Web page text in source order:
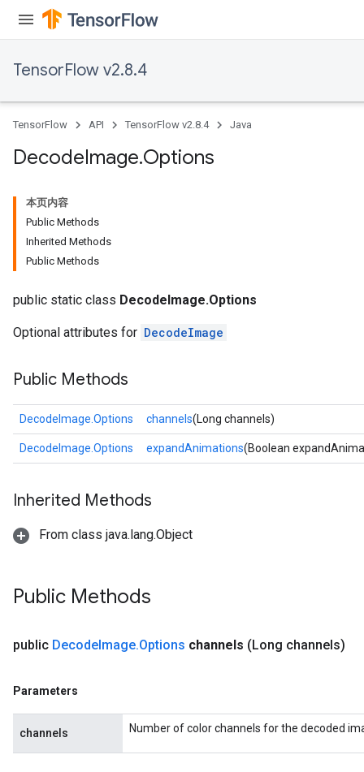
TensorFlow v2.8.4
TensorFlow API TensorFlow v2.8.4 Java
DecodeImage.Options
本页内容
Public Methods
Inherited Methods
Public Methods
public static class DecodeImage.Options
Optional attributes for DecodeImage
Public Methods
DecodeImage.Options channels(Long channels)
DecodeImage.Options expandAnimations(Boolean
Inherited Methods
From class java.lang.Object
Public Methods
public DecodeImage.Options channels (Long channels)
Parameters
channels Number of color channels for the decoded